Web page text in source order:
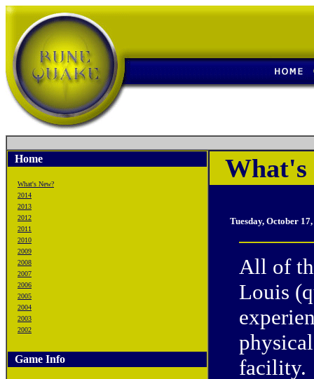
Home
What's New?
2014
2013
2012
2011
2010
2009
2008
2007
2006
2005
2004
2003
2002
Game Info
What's
Tuesday, October
All of
Louis
facility.